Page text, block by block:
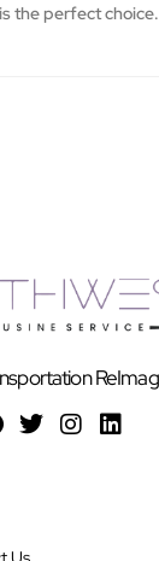
the perfect